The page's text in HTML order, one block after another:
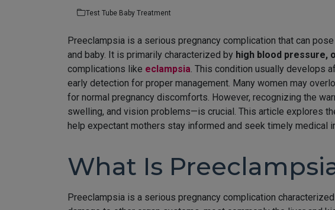
Test Tube Baby Treatment
Preeclampsia is a serious pregnancy complication that can
and baby. It is primarily characterized by high blood pressure,
complications like eclampsia. This condition usually develops
early detection for proper management. Many women may
for normal pregnancy discomforts. However, recognizing the
swelling, and vision problems—is crucial. This article explores
help expectant mothers stay informed and seek timely medical
What Is
Preeclampsia is a serious pregnancy complication